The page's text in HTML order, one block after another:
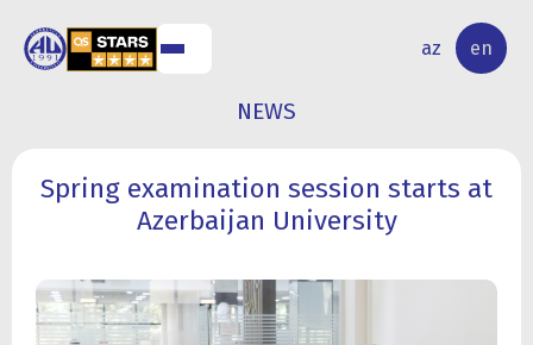
az en
RESEARCH
ACTIVITY
NEWS
Spring examination session starts at
Azerbaijan University